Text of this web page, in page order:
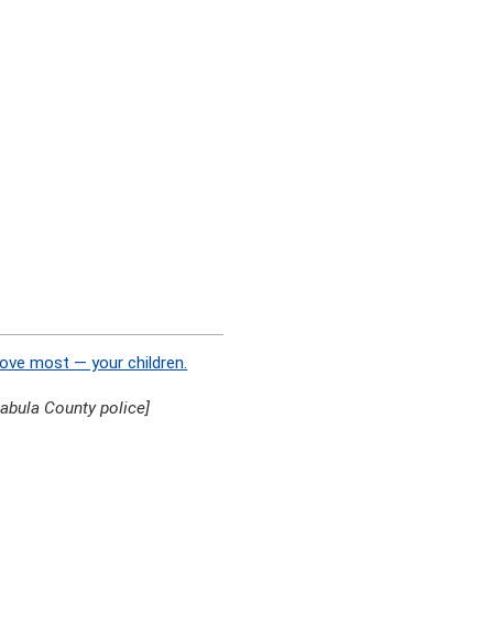
most — your children.
County police]